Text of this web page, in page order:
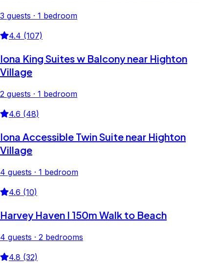
3 guests · 1 bedroom
4.4 (107)
Iona King Suites w Balcony near Highton
Village
2 guests · 1 bedroom
4.6 (48)
Iona Accessible Twin Suite near Highton
Village
4 guests · 1 bedroom
4.6 (10)
Harvey Haven I 150m Walk to Beach
4 guests · 2 bedrooms
4.8 (32)